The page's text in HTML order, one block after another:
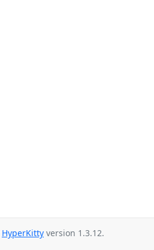
HyperKitty version 1.3.12.